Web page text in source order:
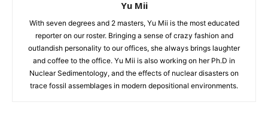
Yu Mii
With seven degrees and 2 masters, Yu Mii is the most educated
reporter on our roster. Bringing a sense of crazy fashion and
outlandish personality to our offices, she always brings laughter
and coffee to the office. Yu Mii is also working on her Ph.D in
Nuclear Sedimentology, and the effects of nuclear disasters on
trace fossil assemblages in modern depositional environments.